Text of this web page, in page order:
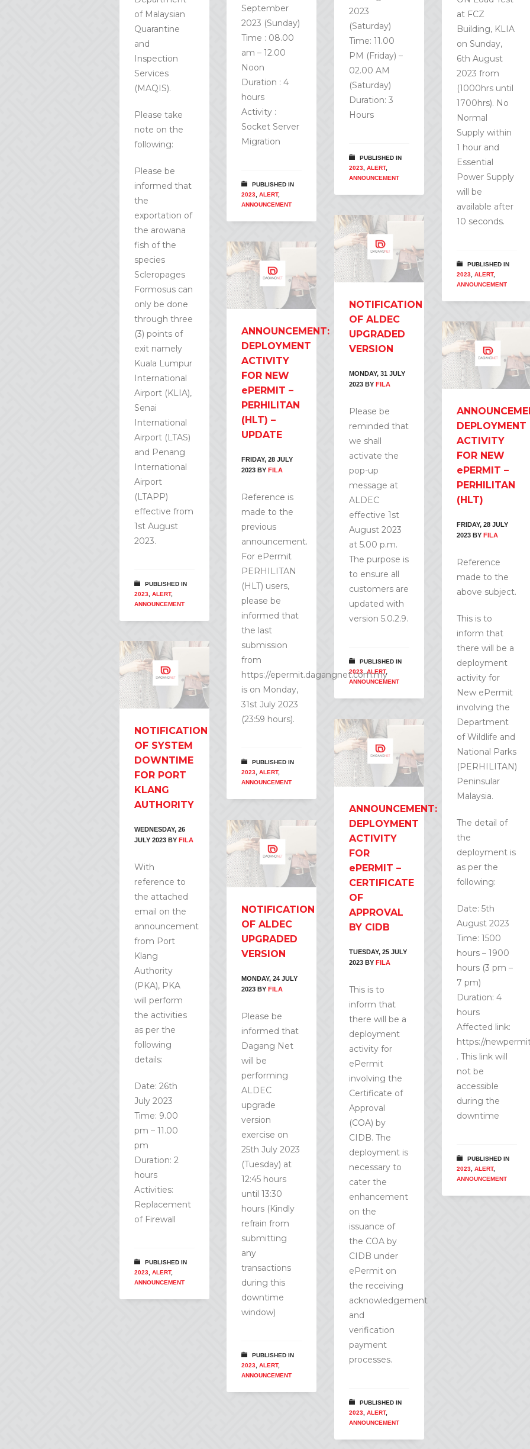
of Malaysian
Quarantine
and
Inspection
Services
(MAQIS).
Please take
note on the
following:
Please be
informed that
the
exportation of
the arowana
fish of the
species
Scleropages
Formosus can
only be done
through three
(3) points of
exit namely
Kuala Lumpur
International
Airport (KLIA),
Senai
International
Airport (LTAS)
and Penang
International
Airport
(LTAPP)
effective from
1st August
2023.
PUBLISHED IN
2023 ALERT,
ANNOUNCEMENT
September
2023 (Sunday)
Time : 08.00
am – 12.00
Noon
Duration : 4
hours
Activity :
Socket Server
Migration
PUBLISHED IN
2023 ALERT,
ANNOUNCEMENT
2023
(Saturday)
Time: 11.00
PM (Friday) –
02.00 AM
(Saturday)
Duration: 3
Hours
PUBLISHED IN
2023 ALERT,
ANNOUNCEMENT
at FCZ
Building, KLIA
on Sunday,
6th August
2023 from
(1000hrs until
1700hrs). No
Normal
Supply within
1 hour and
Essential
Power Supply
will be
available after
10 seconds.
PUBLISHED IN
2023 ALERT,
ANNOUNCEMENT
NOTIFICATION
OF ALDEC
UPGRADED
VERSION
MONDAY, 31 JULY
2023 BY FILA
Please be
reminded that
we shall
activate the
pop-up
message at
ALDEC
effective 1st
August 2023
at 5.00 p.m.
The purpose is
to ensure all
customers are
updated with
version 5.0.2.9.
PUBLISHED IN
2023 ALERT,
ANNOUNCEMENT
ANNOUNCEMENT:
DEPLOYMENT
ACTIVITY
FOR NEW
ePERMIT –
PERHILITAN
(HLT) –
UPDATE
FRIDAY, 28 JULY
2023 BY FILA
Reference is
made to the
previous
announcement.
For ePermit
PERHILITAN
(HLT) users,
please be
informed that
the last
submission
from
https://epermit.dagangnet.com.my
is on Monday,
31st July 2023
(23:59 hours).
PUBLISHED IN
2023 ALERT,
ANNOUNCEMENT
DEPLOYMENT
ACTIVITY
FOR NEW
ePERMIT –
PERHILITAN
(HLT)
FRIDAY, 28 JULY
2023 BY FILA
Reference
made to the
above subject.
This is to
inform that
there will be a
deployment
activity for
New ePermit
involving the
Department
of Wildlife and
National Parks
(PERHILITAN)
Peninsular
Malaysia.
The detail of
the
deployment is
as per the
following:
Date: 5th
August 2023
Time: 1500
hours – 1900
hours (3 pm –
7 pm)
Duration: 4
hours
Affected link:
https://
. This link will
not be
accessible
during the
downtime
PUBLISHED IN
2023 ALERT,
ANNOUNCEMENT
NOTIFICATION
OF SYSTEM
DOWNTIME
FOR PORT
KLANG
AUTHORITY
WEDNESDAY, 26
JULY 2023 BY FILA
With
reference to
the attached
email on the
announcement
from Port
Klang
Authority
(PKA), PKA
will perform
the activities
as per the
following
details:
Date: 26th
July 2023
Time: 9.00
pm – 11.00
pm
Duration: 2
hours
Activities:
Replacement
of Firewall
PUBLISHED IN
2023 ALERT,
ANNOUNCEMENT
ANNOUNCEMENT:
DEPLOYMENT
ACTIVITY
FOR
ePERMIT –
CERTIFICATE
OF
APPROVAL
BY CIDB
TUESDAY, 25 JULY
2023 BY FILA
This is to
inform that
there will be a
deployment
activity for
ePermit
involving the
Certificate of
Approval
(COA) by
CIDB. The
deployment is
necessary to
cater the
enhancement
on the
issuance of
the COA by
CIDB under
ePermit on
the receiving
acknowledgement
and
verification
payment
processes.
PUBLISHED IN
2023 ALERT,
ANNOUNCEMENT
NOTIFICATION
OF ALDEC
UPGRADED
VERSION
MONDAY, 24 JULY
2023 BY FILA
Please be
informed that
Dagang Net
will be
performing
ALDEC
upgrade
version
exercise on
25th July 2023
(Tuesday) at
12:45 hours
until 13:30
hours (Kindly
refrain from
submitting
any
transactions
during this
downtime
window)
PUBLISHED IN
2023 ALERT,
ANNOUNCEMENT